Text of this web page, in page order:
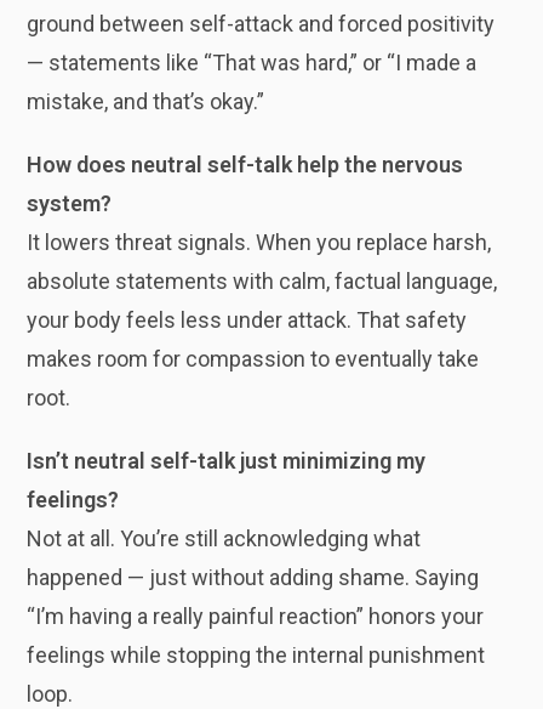
ground between self-attack and forced positivity
— statements like “That was hard,” or “I made a
mistake, and that’s okay.”
How does neutral self-talk help the nervous
system?
It lowers threat signals. When you replace harsh,
absolute statements with calm, factual language,
your body feels less under attack. That safety
makes room for compassion to eventually take
root.
Isn’t neutral self-talk just minimizing my
feelings?
Not at all. You’re still acknowledging what
happened — just without adding shame. Saying
“I’m having a really painful reaction” honors your
feelings while stopping the internal punishment
loop.